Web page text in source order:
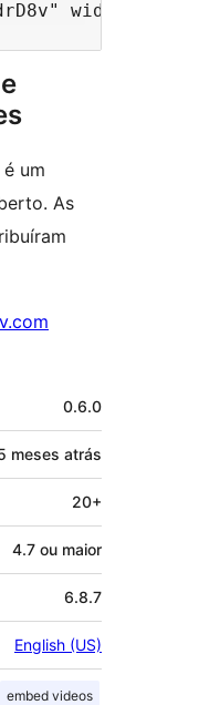
um
As
0.6.0
meses atrás
20+
4.7 ou maior
6.8.7
English (US)
embed videos